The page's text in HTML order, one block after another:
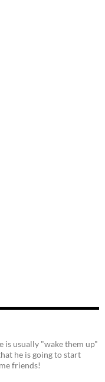
is usually "wake them up"
he is going to start
friends!